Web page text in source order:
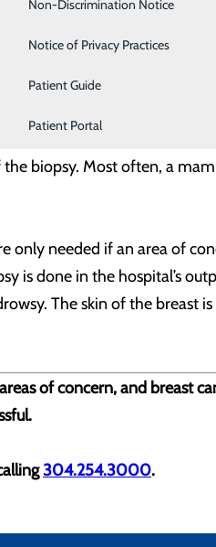
Labor and Delivery
Non-Discrimination Notice
Notice of Privacy Practices
Patient Guide
Patient Portal
the skin is cleaned and
the biopsy. Most often, a
only needed if an area of
is done in the hospital’s
The skin of the breast
of concern, and breast
304.254.3000.